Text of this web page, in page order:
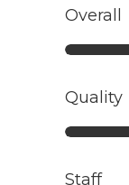
Overall
Quality
Staff